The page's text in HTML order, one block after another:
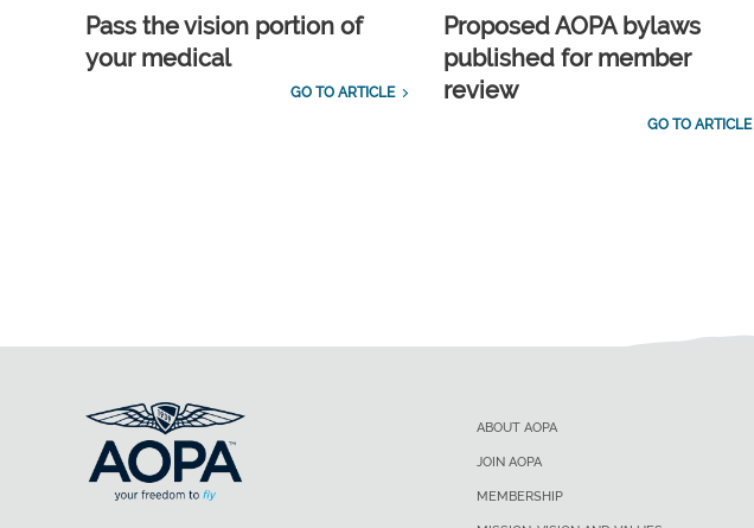
Pass the vision portion of
your medical
GO TO ARTICLE
Proposed AOPA bylaws
published for member
review
GO TO ARTICLE
ABOUT AOPA
JOIN AOPA
MEMBERSHIP